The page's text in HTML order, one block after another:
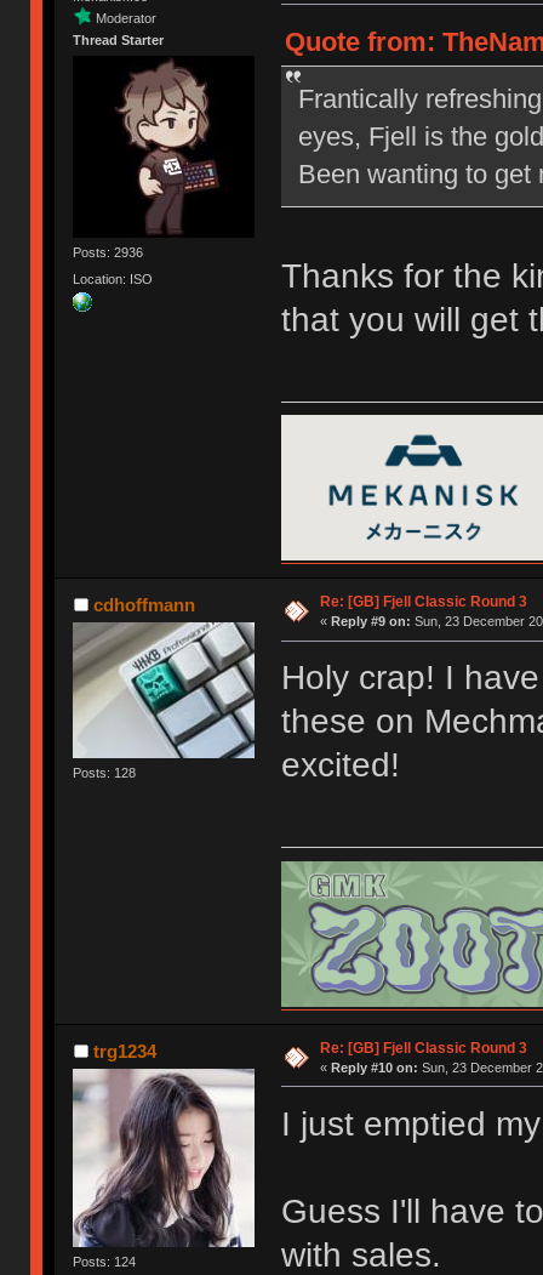
Moderator
Thread Starter
Posts: 2936
Location: ISO
Quote from:
Frantically
eyes, Fjell is the
Been wanting to get
Thanks for the
that you will get
cdhoffmann
Posts: 128
Re: [GB] Fjell Classic Round 3
« Reply #9 on: Sun, 23 December
Holy crap! I
these on
excited!
trg1234
Posts: 124
Re: [GB] Fjell Classic Round 3
« Reply #10 on: Sun, 23 December
I just emptied
Guess I'll have
with sales.